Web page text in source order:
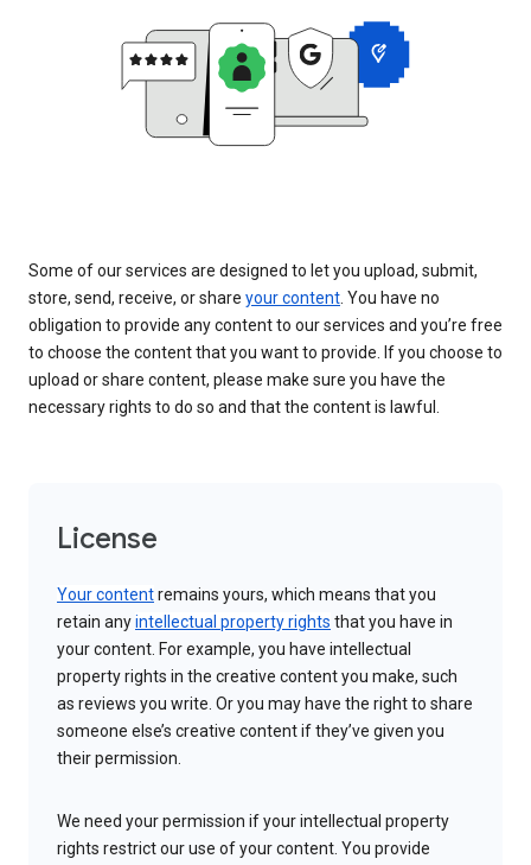
Some of our services are designed to let you upload, submit,
store, send, receive, or share your content. You have no
obligation to provide any content to our services and you’re free
to choose the content that you want to provide. If you choose to
upload or share content, please make sure you have the
necessary rights to do so and that the content is lawful.
License
Your contentremains yours, which means that you
retain anyintellectual property rights that you have in
your content. For example, you have intellectual
property rights in the creative content you make, such
as reviews you write. Or you may have the right to share
someone else’s creative content if they’ve given you
their permission.
We need your permission if your intellectual property
rights restrict our use of your content. You provide